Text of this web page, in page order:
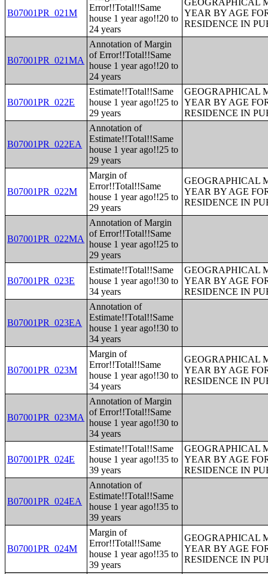
B07001PR_021M
Error!!Total!!Same
house 1 year ago!!20 to
24 years
GEOGRAPHICAL
YEAR BY AGE
RESIDENCE IN
B07001PR_021MA
Annotation of Margin
of Error!!Total!!Same
house 1 year ago!!20 to
24 years
B07001PR_022E
Estimate!!Total!!Same
house 1 year ago!!25 to
29 years
GEOGRAPHICAL
YEAR BY AGE
RESIDENCE IN
B07001PR_022EA
Annotation of
Estimate!!Total!!Same
house 1 year ago!!25 to
29 years
B07001PR_022M
Margin of
Error!!Total!!Same
house 1 year ago!!25 to
29 years
GEOGRAPHICAL
YEAR BY AGE
RESIDENCE IN
B07001PR_022MA
Annotation of Margin
of Error!!Total!!Same
house 1 year ago!!25 to
29 years
B07001PR_023E
Estimate!!Total!!Same
house 1 year ago!!30 to
34 years
GEOGRAPHICAL
YEAR BY AGE
RESIDENCE IN
B07001PR_023EA
Annotation of
Estimate!!Total!!Same
house 1 year ago!!30 to
34 years
B07001PR_023M
Margin of
Error!!Total!!Same
house 1 year ago!!30 to
34 years
GEOGRAPHICAL
YEAR BY AGE
RESIDENCE IN
B07001PR_023MA
Annotation of Margin
of Error!!Total!!Same
house 1 year ago!!30 to
34 years
B07001PR_024E
Estimate!!Total!!Same
house 1 year ago!!35 to
39 years
GEOGRAPHICAL
YEAR BY AGE
RESIDENCE IN
B07001PR_024EA
Annotation of
Estimate!!Total!!Same
house 1 year ago!!35 to
39 years
B07001PR_024M
Margin of
Error!!Total!!Same
house 1 year ago!!35 to
39 years
GEOGRAPHICAL
YEAR BY AGE
RESIDENCE IN